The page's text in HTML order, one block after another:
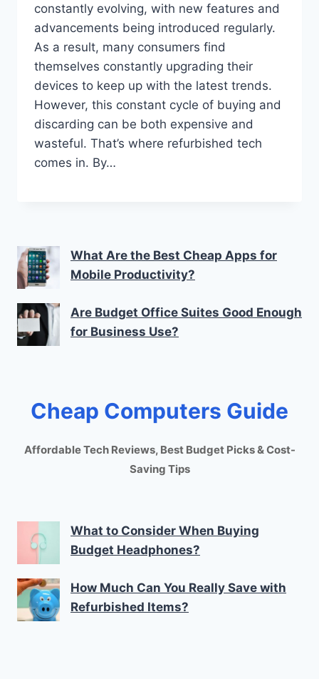
constantly evolving, with new features and
advancements being introduced regularly.
As a result, many consumers find
themselves constantly upgrading their
devices to keep up with the latest trends.
However, this constant cycle of buying and
discarding can be both expensive and
wasteful. That’s where refurbished tech
comes in. By…
What Are the Best Cheap Apps for
Mobile Productivity?
Are Budget Office Suites Good Enough
for Business Use?
Cheap Computers Guide
Affordable Tech Reviews, Best Budget Picks & Cost-
Saving Tips
What to Consider When Buying
Budget Headphones?
How Much Can You Really Save with
Refurbished Items?